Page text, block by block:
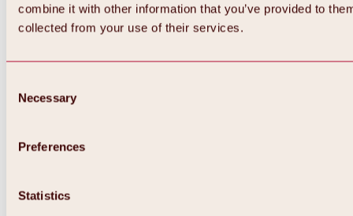
combine it with other information that you’ve provided to
collected from your use of their services.
Selection
Necessary
Preferences
Statistics